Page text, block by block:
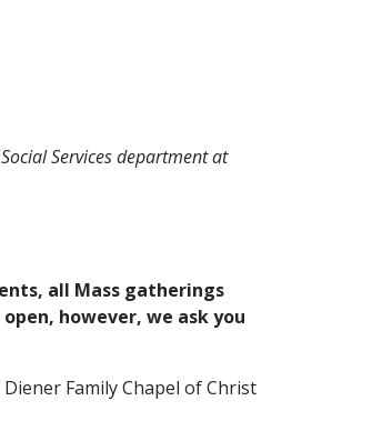
Services department at
all Mass gatherings
however, we ask you
Family Chapel of Christ